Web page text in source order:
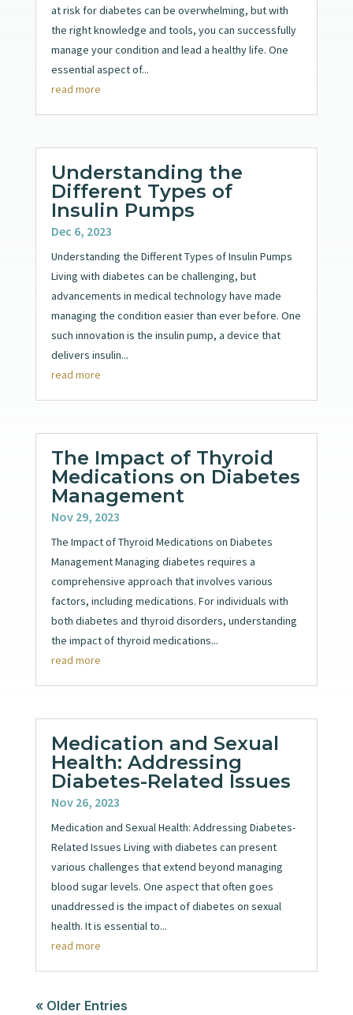
at risk for diabetes can be overwhelming, but with
the right knowledge and tools, you can successfully
manage your condition and lead a healthy life. One
essential aspect of...
read more
Understanding the
Different Types of
Insulin Pumps
Dec 6, 2023
Understanding the Different Types of Insulin Pumps
Living with diabetes can be challenging, but
advancements in medical technology have made
managing the condition easier than ever before. One
such innovation is the insulin pump, a device that
delivers insulin...
read more
The Impact of Thyroid
Medications on Diabetes
Management
Nov 29, 2023
The Impact of Thyroid Medications on Diabetes
Management Managing diabetes requires a
comprehensive approach that involves various
factors, including medications. For individuals with
both diabetes and thyroid disorders, understanding
the impact of thyroid medications...
read more
Medication and Sexual
Health: Addressing
Diabetes-Related Issues
Nov 26, 2023
Medication and Sexual Health: Addressing Diabetes-
Related Issues Living with diabetes can present
various challenges that extend beyond managing
blood sugar levels. One aspect that often goes
unaddressed is the impact of diabetes on sexual
health. It is essential to...
read more
« Older Entries